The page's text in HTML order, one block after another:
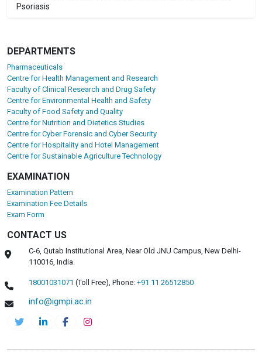
Psoriasis
DEPARTMENTS
Pharmaceuticals
Centre for Health Management and Research
Faculty of Clinical Research and Drug Safety
Centre for Environmental Health and Safety
Faculty of Food Safety and Quality
Centre for Nutrition and Dietetics Studies
Centre for Cyber Forensic and Cyber Security
Centre for Hospitality and Hotel Management
Centre for Sustainable Agriculture Technology
EXAMINATION
Examination Pattern
Examination Fee Details
Exam Form
CONTACT US
C-6, Qutab Institutional Area, Near Old JNU Campus, New Delhi-
110016, India.
18001031071 (Toll Free),Phone: +91 11 26512850
info@igmpi.ac.in